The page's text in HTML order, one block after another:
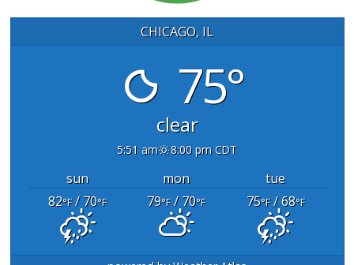
CHICAGO, IL
75°
clear
5:51 am 8:00 pm CDT
sun mon
tue
82°F/ 70°F 79°F/ 70°F 75°F/ 68°F